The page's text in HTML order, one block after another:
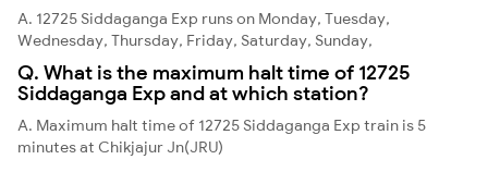
A. 12725 Siddaganga Exp runs on Monday, Tuesday,
Wednesday, Thursday, Friday, Saturday, Sunday,
Q. What is the maximum halt time of 12725
Siddaganga Exp and at which station?
A. Maximum halt time of 12725 Siddaganga Exp train is 5
minutes at Chikjajur Jn(JRU)